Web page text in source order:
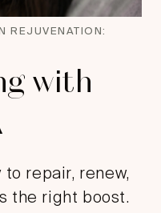
REJUVENATION:
with
repair, renew,
the right boost.